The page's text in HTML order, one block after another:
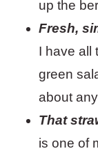
up the
Fresh,
I have all
green
about
That
is one of